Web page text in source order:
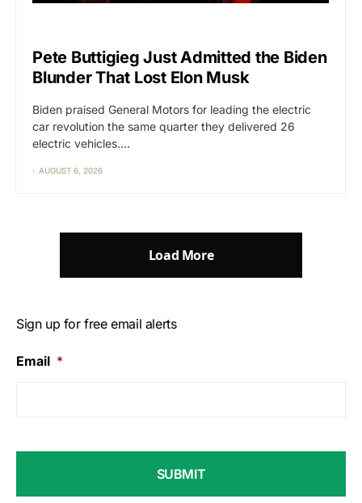
Pete Buttigieg Just Admitted the Biden
Blunder That Lost Elon Musk
Biden praised General Motors for leading the electric
car revolution the same quarter they delivered 26
electric vehicles.…
AUGUST 6, 2026
Load More
Sign up for free email alerts
Email *